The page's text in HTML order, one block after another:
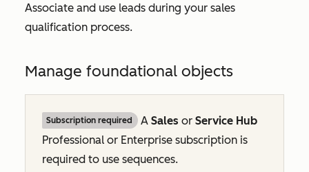
Associate and use leads during your sales
qualification process.
Manage foundational objects
Subscription required A Sales or Service Hub
Professional or Enterprise subscription is
required to use sequences.